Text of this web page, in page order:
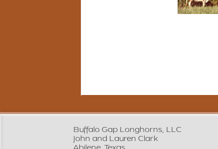
Buffalo Gap Longhorns, LLC
John and Lauren Clark